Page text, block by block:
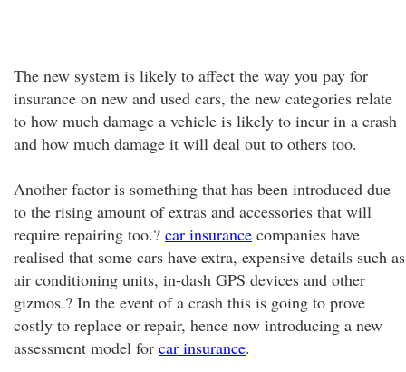
The new system is likely to affect the way you pay for
insurance on new and used cars, the new categories relate
to how much damage a vehicle is likely to incur in a crash
and how much damage it will deal out to others too.
Another factor is something that has been introduced due
to the rising amount of extras and accessories that will
require repairing too.? car insurance companies have
realised that some cars have extra, expensive details such as
air conditioning units, in-dash GPS devices and other
gizmos.? In the event of a crash this is going to prove
costly to replace or repair, hence now introducing a new
assessment model for car insurance.